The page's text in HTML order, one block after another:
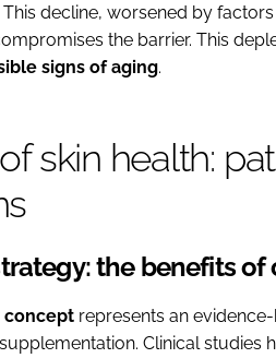
decline, worsened by
the barrier. This
signs of aging.
skin health:
the benefits
concept represents an
Clinical studies